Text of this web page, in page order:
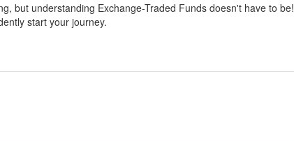
but understanding Exchange-Traded Funds doesn't have to be!
start your journey.